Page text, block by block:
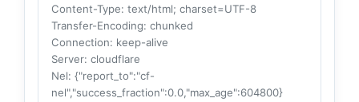
Content-Type: text/html; charset=UTF-8
Transfer-Encoding: chunked
Connection: keep-alive
Server: cloudflare
Nel: {"report_to":"cf-
nel","success_fraction":0.0,"max_age":604800}